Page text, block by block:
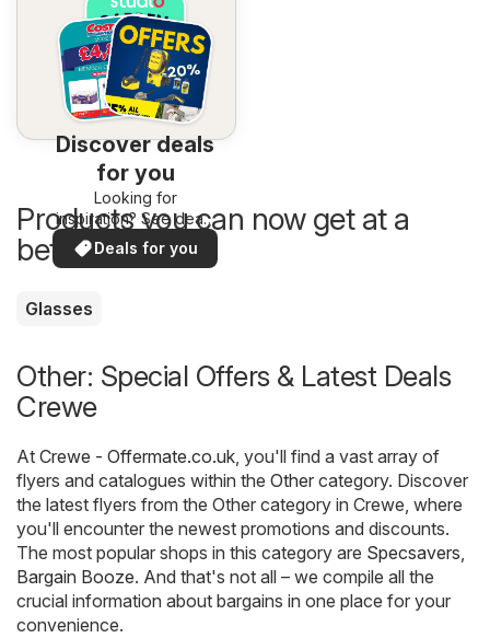
Discover deals
for you
Looking for
inspiration? See deals
in your area!
Deals for you
Products you can now get at a
better price
Glasses
Other: Special Offers & Latest Deals
Crewe
At Crewe - Offermate.co.uk, you'll find a vast array of
flyers and catalogues within the Other category. Discover
the latest flyers from the Other category in Crewe, where
you'll encounter the newest promotions and discounts.
The most popular shops in this category are Specsavers,
Bargain Booze. And that's not all – we compile all the
crucial information about bargains in one place for your
convenience.